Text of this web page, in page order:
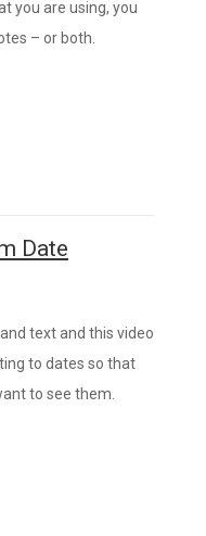
you are using, you
– or both.
Date
text and this video
to dates so that
to see them.